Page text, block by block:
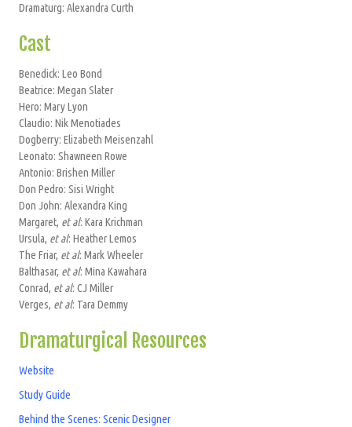
Dramaturg: Alexandra Curth
Cast
Benedick: Leo Bond
Beatrice: Megan Slater
Hero: Mary Lyon
Claudio: Nik Menotiades
Dogberry: Elizabeth Meisenzahl
Leonato: Shawneen Rowe
Antonio: Brishen Miller
Don Pedro: Sisi Wright
Don John: Alexandra King
Margaret, et al: Kara Krichman
Ursula, et al: Heather Lemos
The Friar, et al: Mark Wheeler
Balthasar, et al: Mina Kawahara
Conrad, et al: CJ Miller
Verges, et al: Tara Demmy
Dramaturgical Resources
Website
Study Guide
Behind the Scenes: Scenic Designer